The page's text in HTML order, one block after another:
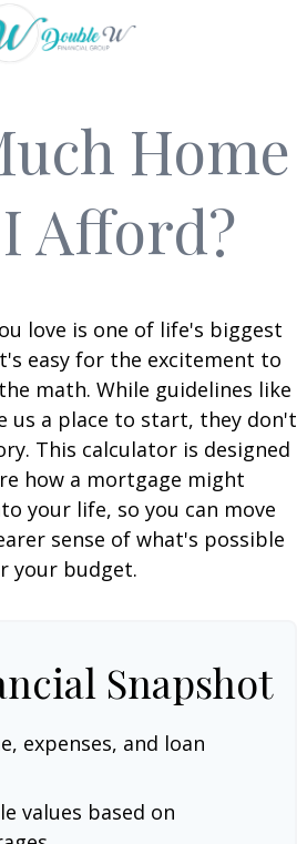
Home
Afford?
love is one of life's biggest
easy for the excitement to
math. While guidelines like
us a place to start, they don't
This calculator is designed
how a mortgage might
your life, so you can move
sense of what's possible
your budget.
Snapshot
expenses, and loan
values based on